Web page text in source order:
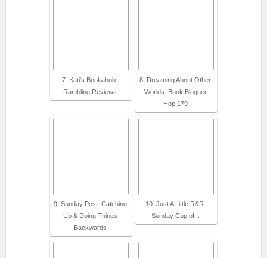
7. Kati's Bookaholic
Rambling Reviews
8. Dreaming About Other
Worlds: Book Blogger
Hop 179
9. Sunday Post: Catching
Up & Doing Things
Backwards
10. Just A Little R&R:
Sunday Cup of...